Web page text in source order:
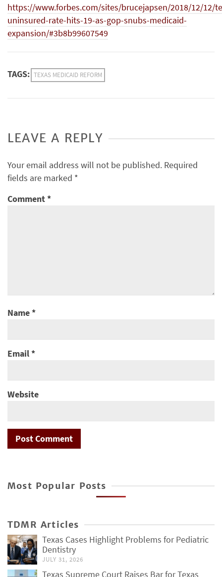
https://www.forbes.com/sites/brucejapsen/2018/12/12/
uninsured-rate-hits-19-as-gop-snubs-medicaid-
expansion/#3b8b99607549
TAGS: TEXAS MEDICAID REFORM
LEAVE A REPLY
Your email address will not be published. Required
fields are marked *
Comment*
Name*
Email*
Website
Most Popular Posts
TDMR Articles
Texas Cases Highlight Problems for Pediatric
Dentistry
JULY 31, 2026
Texas Supreme Court Raises Bar for Texas